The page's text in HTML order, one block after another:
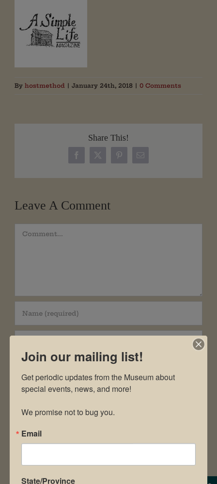
By hostmethod | January 24th, 2018 | 0 Comments
Share This!
Facebook
X PinterestEmail
Leave A Comment
Comment
Join our mailing list!
Get periodic updates from the Museum about
special events, news, and more!
We promise not to bug you.
Email
State/Province